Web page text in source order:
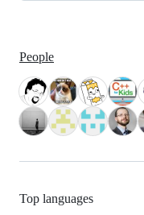
People
Top languages